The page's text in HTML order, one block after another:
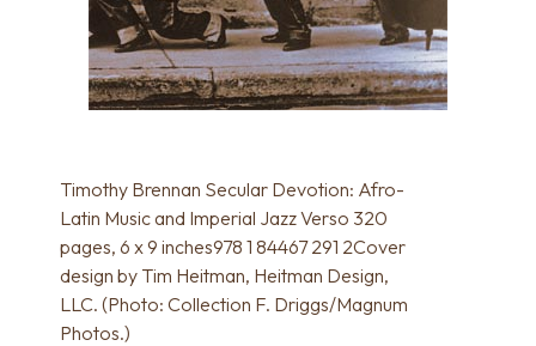
Timothy Brennan Secular Devotion: Afro-
Latin Music and Imperial Jazz Verso 320
pages, 6 x 9 inches978 1 84467 291 2Cover
design by Tim Heitman, Heitman Design,
LLC. (Photo: Collection F. Driggs/Magnum
Photos.)